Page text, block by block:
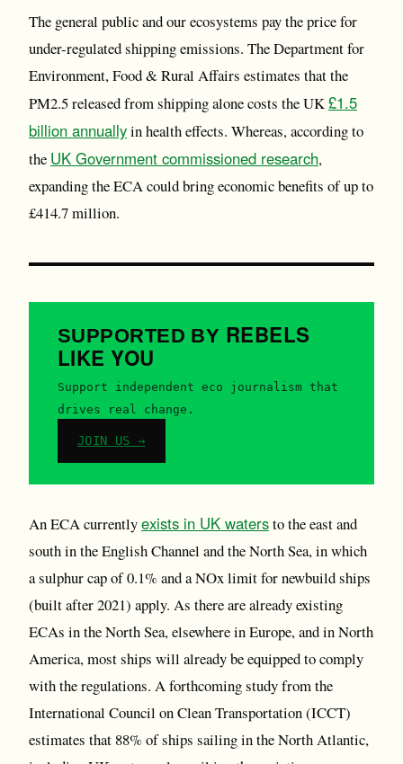
The general public and our ecosystems pay the price for
under-regulated shipping emissions. The Department for
Environment, Food & Rural Affairs estimates that the
PM2.5 released from shipping alone costs the UK£1.5
billion annuallyin health effects. Whereas, according to
the UK Government commissioned research,
expanding the ECA could bring economic benefits of up to
£414.7 million.
SUPPORTED BY REBELS
LIKE YOU
Support independent eco journalism that
drives real change.
JOIN US →
An ECA currentlyexists in UK watersto the east and
south in the English Channel and the North Sea, in which
a sulphur cap of 0.1% and a NOx limit for newbuild ships
(built after 2021) apply. As there are already existing
ECAs in the North Sea, elsewhere in Europe, and in North
America, most ships will already be equipped to comply
with the regulations. A forthcoming study from the
International Council on Clean Transportation (ICCT)
estimates that 88% of ships sailing in the North Atlantic,